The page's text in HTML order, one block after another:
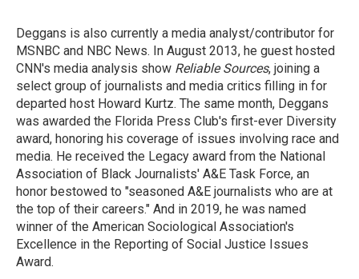
Deggans is also currently a media analyst/contributor for
MSNBC and NBC News. In August 2013, he guest hosted
CNN's media analysis show Reliable Sources, joining a
select group of journalists and media critics filling in for
departed host Howard Kurtz. The same month, Deggans
was awarded the Florida Press Club's first-ever Diversity
award, honoring his coverage of issues involving race and
media. He received the Legacy award from the National
Association of Black Journalists' A&E Task Force, an
honor bestowed to "seasoned A&E journalists who are at
the top of their careers." And in 2019, he was named
winner of the American Sociological Association's
Excellence in the Reporting of Social Justice Issues
Award.